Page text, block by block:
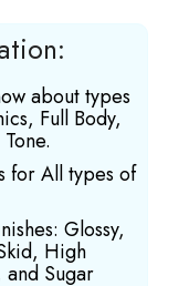
about types
Full Body,
for All types of
Glossy,
High
Sugar